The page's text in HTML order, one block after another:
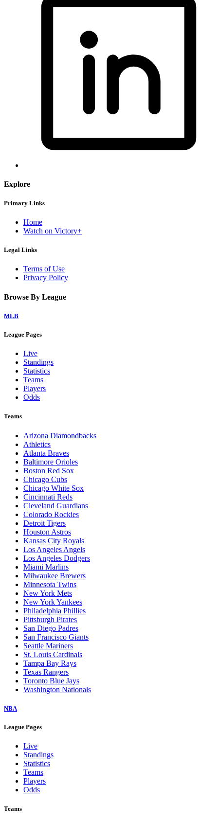
Explore
Primary Links
Home
Watch on Victory+
Legal Links
Terms of Use
Privacy Policy
Browse By League
MLB
League Pages
Live
Standings
Statistics
Teams
Players
Odds
Teams
Arizona Diamondbacks
Athletics
Atlanta Braves
Baltimore Orioles
Boston Red Sox
Chicago Cubs
Chicago White Sox
Cincinnati Reds
Cleveland Guardians
Colorado Rockies
Detroit Tigers
Houston Astros
Kansas City Royals
Los Angeles Angels
Los Angeles Dodgers
Miami Marlins
Milwaukee Brewers
Minnesota Twins
New York Mets
New York Yankees
Philadelphia Phillies
Pittsburgh Pirates
San Diego Padres
San Francisco Giants
Seattle Mariners
St. Louis Cardinals
Tampa Bay Rays
Texas Rangers
Toronto Blue Jays
Washington Nationals
NBA
League Pages
Live
Standings
Statistics
Teams
Players
Odds
Teams